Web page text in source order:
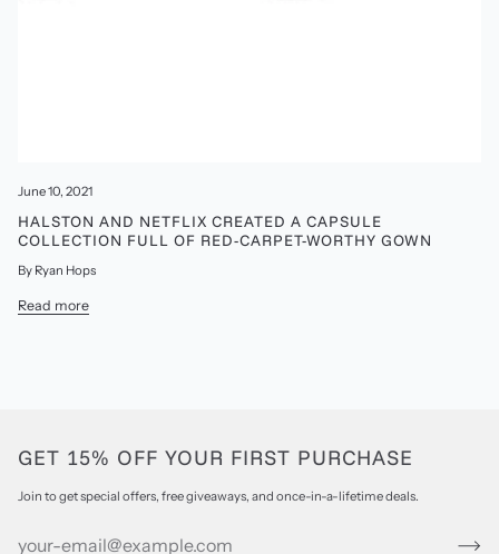
June 10, 2021
HALSTON AND NETFLIX CREATED A CAPSULE
COLLECTION FULL OF RED-CARPET-WORTHY GOWN
By Ryan Hops
Read more
GET 15% OFF YOUR FIRST PURCHASE
Join to get special offers, free giveaways, and once-in-a-lifetime deals.